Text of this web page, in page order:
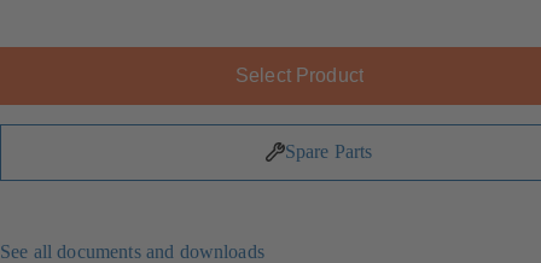
Select Product
Spare Parts
See all documents and downloads